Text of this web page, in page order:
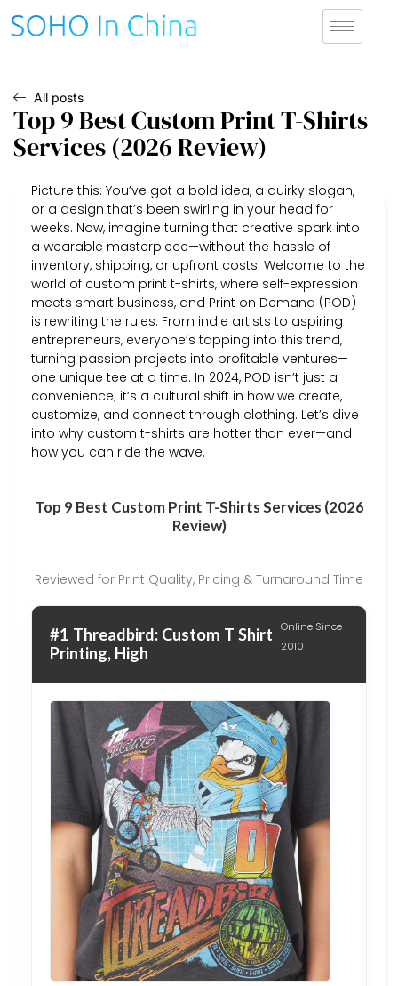
All posts
Top 9 Best Custom Print T-Shirts
Services (2026 Review)
Picture this: You’ve got a bold idea, a quirky slogan,
or a design that’s been swirling in your head for
weeks. Now, imagine turning that creative spark into
a wearable masterpiece—without the hassle of
inventory, shipping, or upfront costs. Welcome to the
world of custom print t-shirts, where self-expression
meets smart business, and Print on Demand (POD)
is rewriting the rules. From indie artists to aspiring
entrepreneurs, everyone’s tapping into this trend,
turning passion projects into profitable ventures—
one unique tee at a time. In 2024, POD isn’t just a
convenience; it’s a cultural shift in how we create,
customize, and connect through clothing. Let’s dive
into why custom t-shirts are hotter than ever—and
how you can ride the wave.
Top 9 Best Custom Print T-Shirts Services (2026
Review)
Reviewed for Print Quality, Pricing & Turnaround Time
#1 Threadbird: Custom T Shirt
Printing, High
Online Since
2010